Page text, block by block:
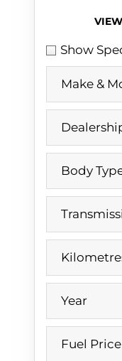
Show
Make &
Body
Year
Fuel Price